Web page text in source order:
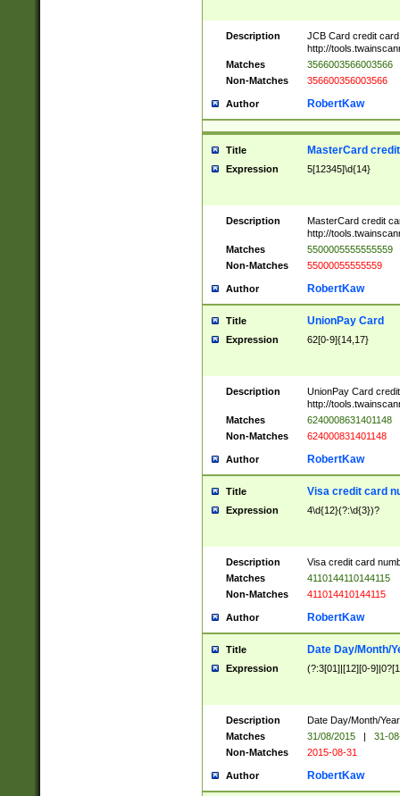
Description
JCB Card credit
http://
Matches
3566003566003566
Non-Matches
356600356003566
Author RobertKaw
Title MasterCard
Expression 5[12345]\d{14}
Description
MasterCard credit
http://
Matches
5500005555555559
Non-Matches
55000055555559
Author RobertKaw
Title UnionPay Card
Expression 62[0-9]{14,17}
Description
UnionPay Card
http://
Matches
6240008631401148
Non-Matches
624000831401148
Author RobertKaw
Title Visa credit card
Expression 4\d{12}(?:\d{3})?
Description
Visa credit card
Matches
4110144110144115
Non-Matches
411014410144115
Author RobertKaw
Title Date Day/Month/
Expression (?:3[01]|[12][0-
Description
Date Day/Month/
Matches
31/08/2015 |
31-
Non-Matches
2015-08-31
Author RobertKaw